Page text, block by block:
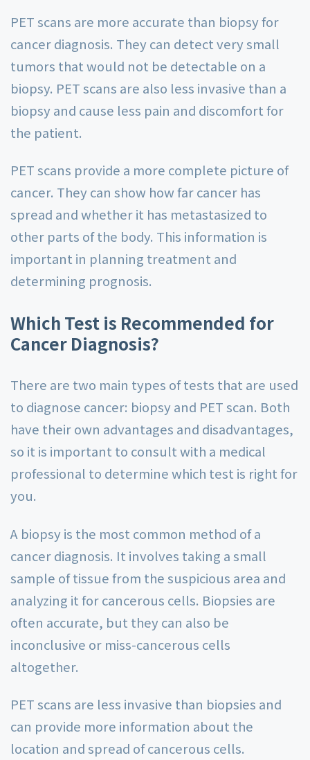
PET scans are more accurate than biopsy for
cancer diagnosis. They can detect very small
tumors that would not be detectable on a
biopsy. PET scans are also less invasive than a
biopsy and cause less pain and discomfort for
the patient.
PET scans provide a more complete picture of
cancer. They can show how far cancer has
spread and whether it has metastasized to
other parts of the body. This information is
important in planning treatment and
determining prognosis.
Which Test is Recommended for
Cancer Diagnosis?
There are two main types of tests that are used
to diagnose cancer: biopsy and PET scan. Both
have their own advantages and disadvantages,
so it is important to consult with a medical
professional to determine which test is right for
you.
A biopsy is the most common method of a
cancer diagnosis. It involves taking a small
sample of tissue from the suspicious area and
analyzing it for cancerous cells. Biopsies are
often accurate, but they can also be
inconclusive or miss-cancerous cells
altogether.
PET scans are less invasive than biopsies and
can provide more information about the
location and spread of cancerous cells.